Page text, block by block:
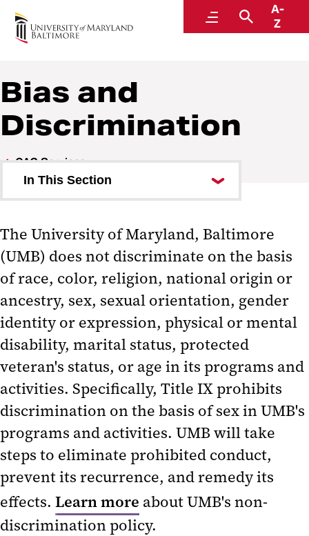
MenuSearch
A-
Z
Accountability and Compliance
Bias and
Discrimination
OAC Services
In This Section
Compliance
Research Integrity Office
Research Compliance
Conflict of Interest
Education and Training
OAC Analytics
OAC Annual Reports
The University of Maryland, Baltimore
(UMB) does not discriminate on the basis
of race, color, religion, national origin or
ancestry, sex, sexual orientation, gender
identity or expression, physical or mental
disability, marital status, protected
veteran's status, or age in its programs and
activities. Specifically, Title IX prohibits
discrimination on the basis of sex in UMB's
programs and activities. UMB will take
steps to eliminate prohibited conduct,
prevent its recurrence, and remedy its
effects. Learn more about UMB's non-
discrimination policy.